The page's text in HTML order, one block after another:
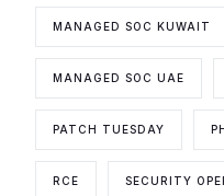
MANAGED SOC KUWAIT
MANAGED SOC UAE
PATCH TUESDAY
RCE SECURITY